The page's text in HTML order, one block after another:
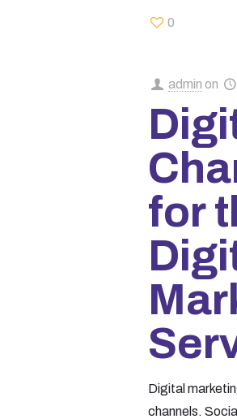
0
admin on
for
Digital
channels.